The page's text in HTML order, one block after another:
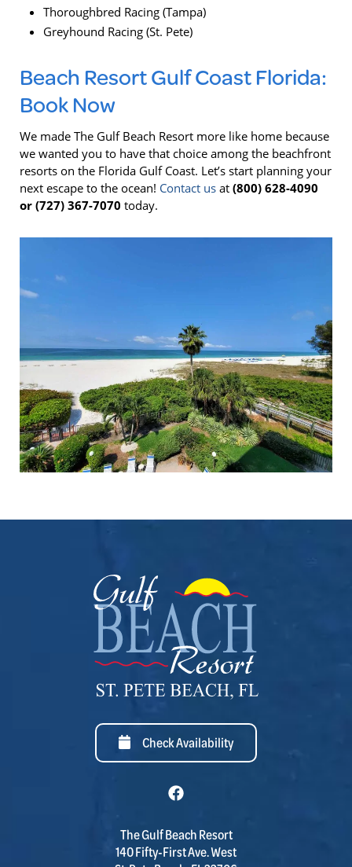
Thoroughbred Racing (Tampa)
Greyhound Racing (St. Pete)
Beach Resort Gulf Coast Florida:
Book Now
We made The Gulf Beach Resort more like home because
we wanted you to have that choice among the beachfront
resorts on the Florida Gulf Coast. Let’s start planning your
next escape to the ocean! Contact us at (800) 628-4090
or (727) 367-7070 today.
Check Availability
The Gulf Beach Resort
140 Fifty-First Ave. West